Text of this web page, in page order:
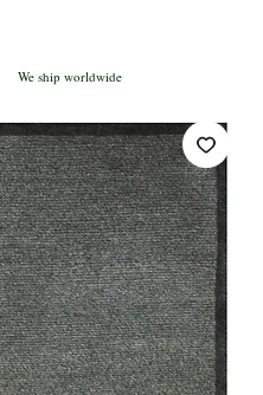
We ship worldwide